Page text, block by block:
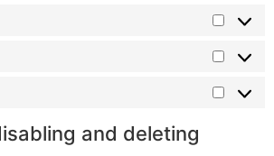
and deleting